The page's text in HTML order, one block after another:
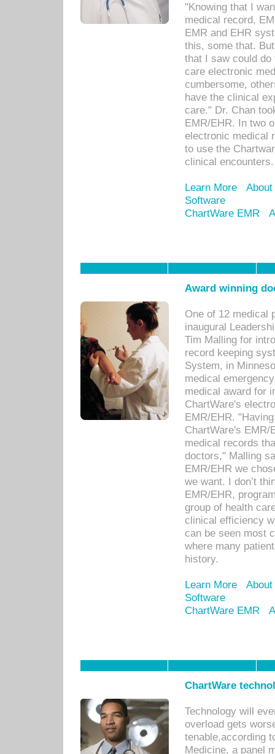
"Knowing that I
medical record,
EMR and EHR
this, some that.
that I saw could
care electronic
cumbersome,
have the clinical
care." Dr. Chan
EMR/EHR. In two
electronic medical
to use the
clinical encounters.
Learn More
Software
ChartWare EMR
Award winning
One of 12 medical
inaugural
Tim Malling for
record keeping
System, in
medical
medical award for
ChartWare's
EMR/EHR.
ChartWare's EMR/
medical records
doctors," Malling
EMR/EHR we
we want. I don’t
EMR/EHR,
group of health
clinical efficiency
can be seen most
where many
history.
Learn More
Software
ChartWare EMR
ChartWare
Technology will
overload gets
tenable,according
Medicine, a panel